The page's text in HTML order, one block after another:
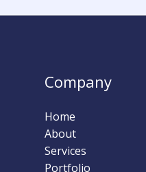
Company
Home
About
Services
Portfolio